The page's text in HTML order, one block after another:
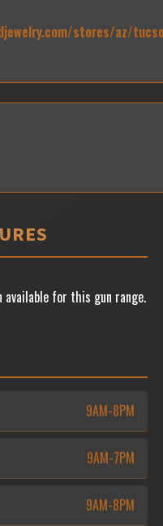
stores/az/
for this gun range.
9AM-8PM
9AM-7PM
9AM-8PM